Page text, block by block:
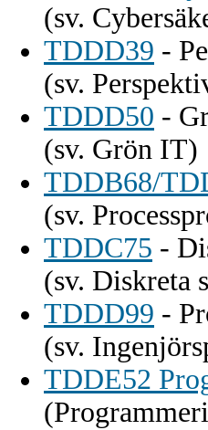
(sv.
TDDD39 -
(sv.
TDDD50 -
(sv. Grön IT)
TDDB68/
(sv.
TDDC75 -
(sv. Diskreta
TDDD99 -
(sv.
TDDE52